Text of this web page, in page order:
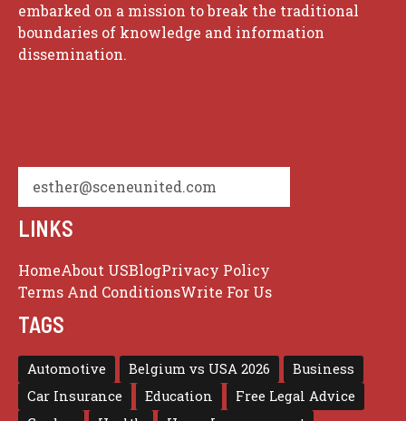
embarked on a mission to break the traditional
boundaries of knowledge and information
dissemination.
esther@sceneunited.com
LINKS
HomeAbout USBlogPrivacy Policy
Terms And ConditionsWrite For Us
TAGS
Automotive Belgium vs USA 2026
Business
Car Insurance
Education
Free Legal Advice